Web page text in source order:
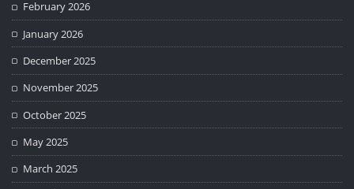
February 2026
January 2026
December 2025
November 2025
October 2025
May 2025
March 2025